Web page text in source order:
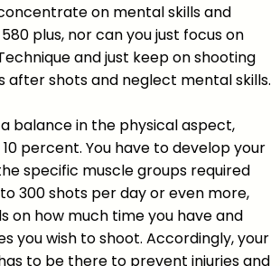
on mental skills and
plus, nor can you just focus on
and just keep on shooting
after shots and neglect mental skills.
balance in the physical aspect,
percent. You have to develop your
specific muscle groups required
300 shots per day or even more,
on how much time you have and
you wish to shoot. Accordingly, your
to be there to prevent injuries and